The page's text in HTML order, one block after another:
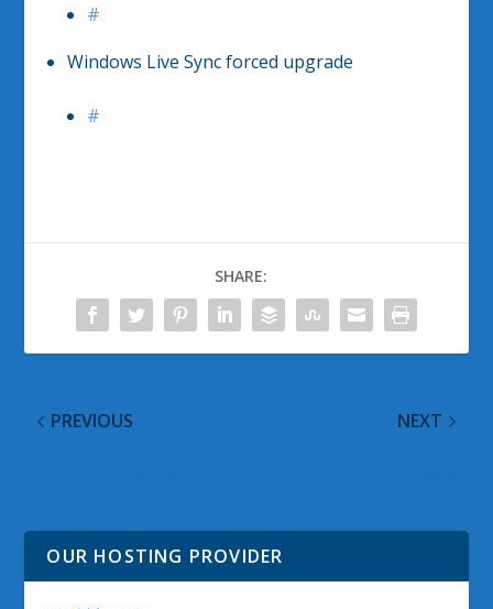
#
Windows Live Sync forced upgrade
#
SHARE:
PREVIOUS NEXT
OUR HOSTING PROVIDER